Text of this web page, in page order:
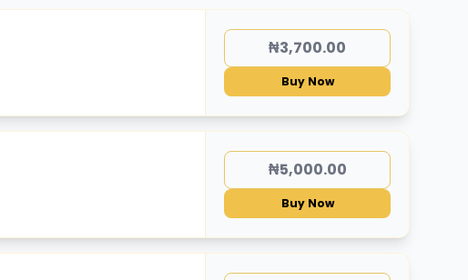
₦3,700.00
Buy Now
₦5,000.00
Buy Now